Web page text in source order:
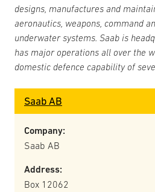
designs, manufactures and
aeronautics, weapons, command
underwater systems. Saab is
has major operations all over the
domestic defence capability of
Saab AB
Company:
Saab AB
Address:
Box 12062